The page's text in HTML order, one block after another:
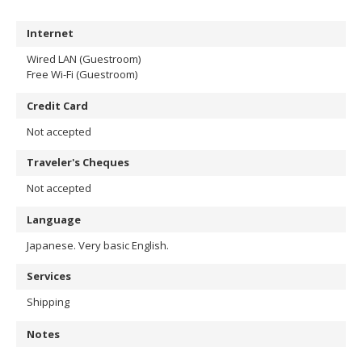
Internet
Wired LAN (Guestroom)
Free Wi-Fi (Guestroom)
Credit Card
Not accepted
Traveler's Cheques
Not accepted
Language
Japanese. Very basic English.
Services
Shipping
Notes